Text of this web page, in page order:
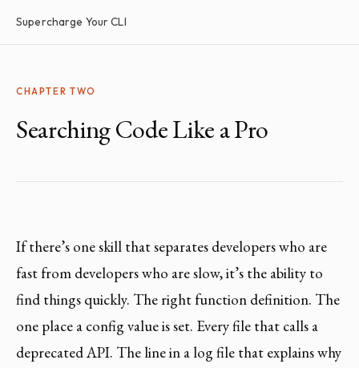
Supercharge Your CLI
CHAPTER TWO
Searching Code Like a Pro
If there’s one skill that separates developers who are
fast from developers who are slow, it’s the ability to
find things quickly. The right function definition. The
one place a config value is set. Every file that calls a
deprecated API. The line in a log file that explains why